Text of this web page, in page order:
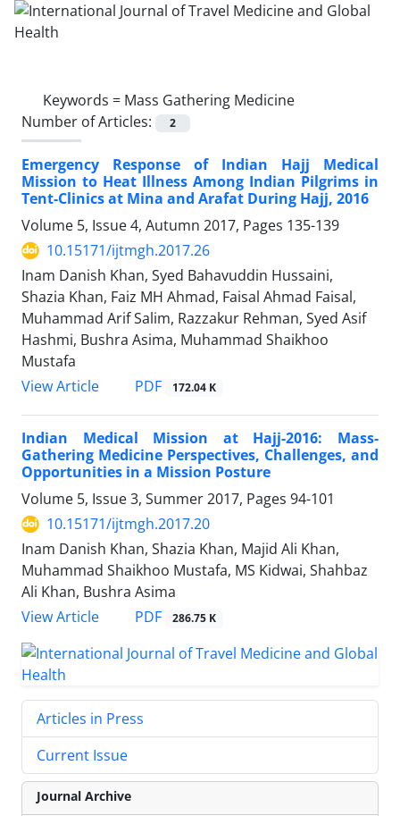
Keywords = Mass Gathering Medicine
Number of Articles:
2
Emergency Response of Indian Hajj Medical
Mission to Heat Illness Among Indian Pilgrims in
Tent-Clinics at Mina and Arafat During Hajj, 2016
Volume 5, Issue 4, Autumn 2017, Pages 135-139
10.15171/ijtmgh.2017.26
Inam Danish Khan, Syed Bahavuddin Hussaini,
Shazia Khan, Faiz MH Ahmad, Faisal Ahmad Faisal,
Muhammad Arif Salim, Razzakur Rehman, Syed Asif
Hashmi, Bushra Asima, Muhammad Shaikhoo
Mustafa
View Article
PDF 172.04 K
Indian Medical Mission at Hajj-2016: Mass-
Gathering Medicine Perspectives, Challenges, and
Opportunities in a Mission Posture
Volume 5, Issue 3, Summer 2017, Pages 94-101
10.15171/ijtmgh.2017.20
Inam Danish Khan, Shazia Khan, Majid Ali Khan,
Muhammad Shaikhoo Mustafa, MS Kidwai, Shahbaz
Ali Khan, Bushra Asima
View Article
PDF 286.75 K
Articles in Press
Current Issue
Journal Archive